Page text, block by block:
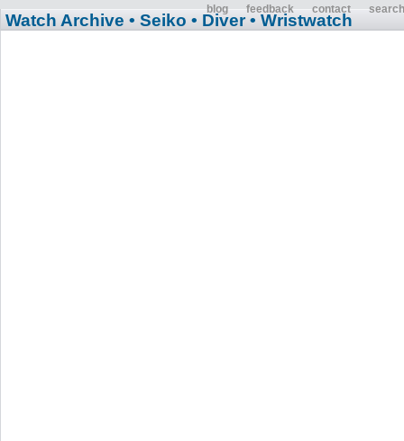
blog feedback contact search
Watch Archive • Seiko • Diver • Wristwatch